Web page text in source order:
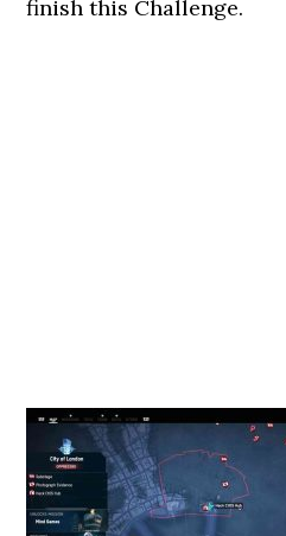
finish this Challenge.